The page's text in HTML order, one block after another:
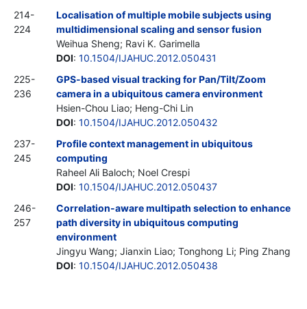
214-
224
Localisation of multiple mobile subjects using
multidimensional scaling and sensor fusion
Weihua Sheng; Ravi K. Garimella
DOI: 10.1504/IJAHUC.2012.050431
225-
236
GPS-based visual tracking for Pan/Tilt/Zoom
camera in a ubiquitous camera environment
Hsien-Chou Liao; Heng-Chi Lin
DOI: 10.1504/IJAHUC.2012.050432
237-
245
Profile context management in ubiquitous
computing
Raheel Ali Baloch; Noel Crespi
DOI: 10.1504/IJAHUC.2012.050437
246-
257
Correlation-aware multipath selection to enhance
path diversity in ubiquitous computing
environment
Jingyu Wang; Jianxin Liao; Tonghong Li; Ping Zhang
DOI: 10.1504/IJAHUC.2012.050438